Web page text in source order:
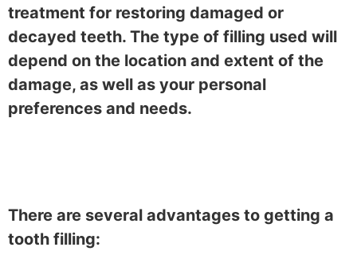
treatment for restoring damaged or
decayed teeth. The type of filling used will
depend on the location and extent of the
damage, as well as your personal
preferences and needs.
There are several advantages to getting a
tooth filling: